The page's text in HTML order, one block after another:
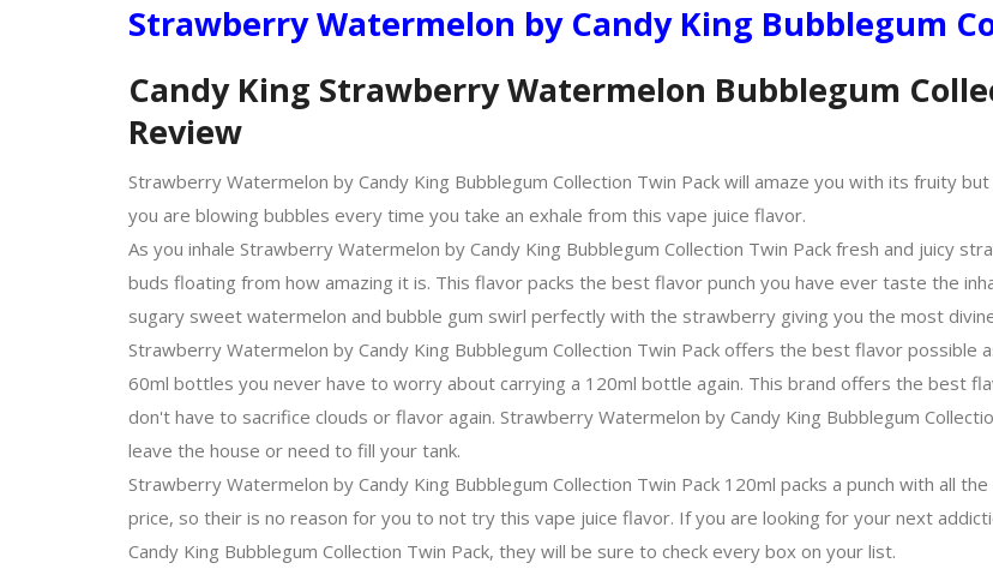
Strawberry Watermelon by Candy King Bubblegum
Candy King Strawberry Watermelon Bubblegum
Review
Strawberry Watermelon by Candy King Bubblegum Collection Twin Pack will amaze you with its fruity
you are blowing bubbles every time you take an exhale from this vape juice flavor.
As you inhale Strawberry Watermelon by Candy King Bubblegum Collection Twin Pack fresh and juicy
buds floating from how amazing it is. This flavor packs the best flavor punch you have ever taste the
sugary sweet watermelon and bubble gum swirl perfectly with the strawberry giving you the most
Strawberry Watermelon by Candy King Bubblegum Collection Twin Pack offers the best flavor
60ml bottles you never have to worry about carrying a 120ml bottle again. This brand offers the best
don't have to sacrifice clouds or flavor again. Strawberry Watermelon by Candy King Bubblegum
leave the house or need to fill your tank.
Strawberry Watermelon by Candy King Bubblegum Collection Twin Pack 120ml packs a punch with all
price, so their is no reason for you to not try this vape juice flavor. If you are looking for your next
Candy King Bubblegum Collection Twin Pack, they will be sure to check every box on your list.